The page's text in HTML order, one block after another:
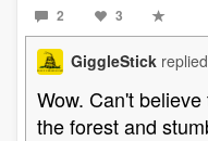
2 3
GiggleStick replied
Wow. Can't
the forest and